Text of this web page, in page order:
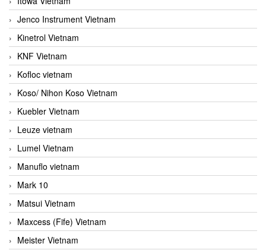
Jenco Instrument Vietnam
Kinetrol Vietnam
KNF Vietnam
Kofloc vietnam
Koso/ Nihon Koso Vietnam
Kuebler Vietnam
Leuze vietnam
Lumel Vietnam
Manuflo vietnam
Mark 10
Matsui Vietnam
Maxcess (Fife) Vietnam
Meister Vietnam